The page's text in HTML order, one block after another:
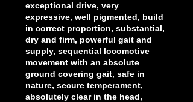
exceptional drive, very
expressive, well pigmented, build
in correct proportion, substantial,
dry and firm, powerful gait and
supply, sequential locomotive
movement with an absolute
ground covering gait, safe in
nature, secure temperament,
absolutely clear in the head,